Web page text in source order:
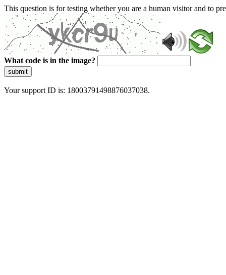
This question is for testing whether you are a human visitor and to
What code is in the image?
submit
Your support ID is: 18003791498876037038.